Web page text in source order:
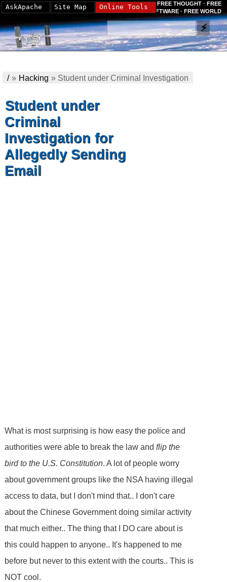
FREE THOUGHT · FREE
SOFTWARE · FREE WORLD
/» Hacking » Student under Criminal Investigation
Student under
Criminal
Investigation for
Allegedly Sending
Email
What is most surprising is how easy the police and
authorities were able to break the law andflip the
bird to the U.S. Constitution. A lot of people worry
about government groups like the NSA having illegal
access to data, but I don't mind that.. I don't care
about the Chinese Government doing similar activity
that much either.. The thing that I DO care about is
this could happen to anyone.. It's happened to me
before but never to this extent with the courts.. This is
NOT cool.
AskApache Site Map Online Tools